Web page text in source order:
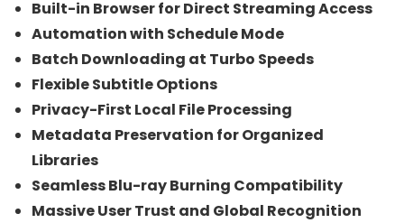
Built-in Browser for Direct Streaming Access
Automation with Schedule Mode
Batch Downloading at Turbo Speeds
Flexible Subtitle Options
Privacy-First Local File Processing
Metadata Preservation for Organized
Libraries
Seamless Blu-ray Burning Compatibility
Massive User Trust and Global Recognition